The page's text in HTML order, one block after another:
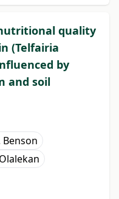
quality
(Telfairia
by
and soil
Benson